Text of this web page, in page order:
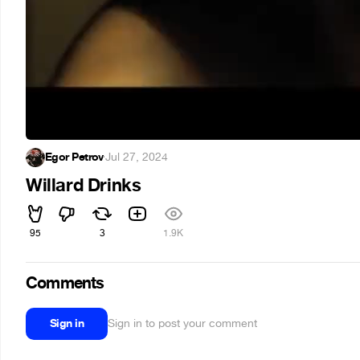
Egor Petrov·Jul 27, 2024
Willard Drinks
95 3 1.9K
Comments
Sign in Sign in to post your comment